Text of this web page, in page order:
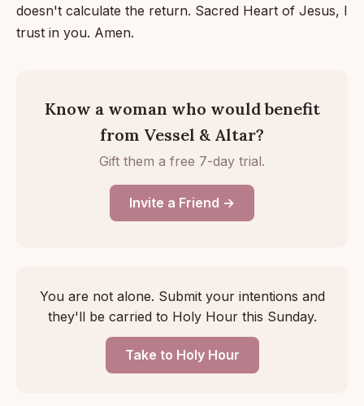
doesn't calculate the return. Sacred Heart of Jesus, I
trust in you. Amen.
Know a woman who would benefit
from Vessel & Altar?
Gift them a free 7-day trial.
Invite a Friend →
You are not alone. Submit your intentions and
they'll be carried to Holy Hour this Sunday.
Take to Holy Hour